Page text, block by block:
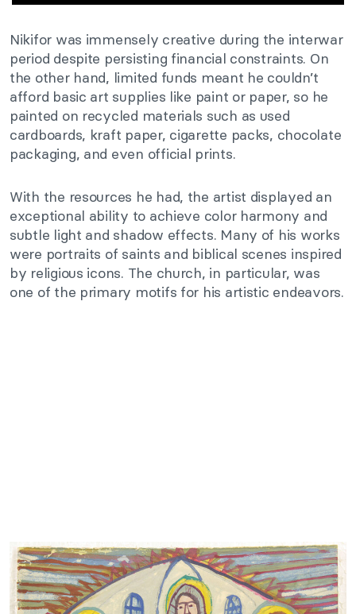
Nikifor was immensely creative during the interwar
period despite persisting financial constraints. On
the other hand, limited funds meant he couldn’t
afford basic art supplies like paint or paper, so he
painted on recycled materials such as used
cardboards, kraft paper, cigarette packs, chocolate
packaging, and even official prints.
With the resources he had, the artist displayed an
exceptional ability to achieve color harmony and
subtle light and shadow effects. Many of his works
were portraits of saints and biblical scenes inspired
by religious icons. The church, in particular, was
one of the primary motifs for his artistic endeavors.